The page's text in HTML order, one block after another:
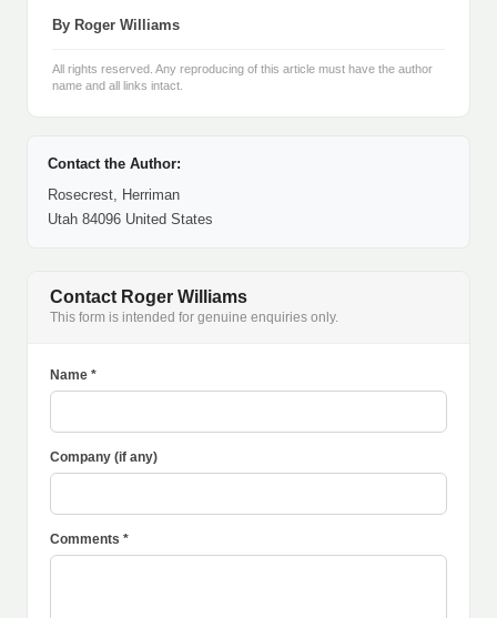
By Roger Williams
All rights reserved. Any reproducing of this article must have the author
name and all links intact.
Contact the Author:
Rosecrest, Herriman
Utah 84096 United States
Contact Roger Williams
This form is intended for genuine enquiries only.
Name *
Company (if any)
Comments *